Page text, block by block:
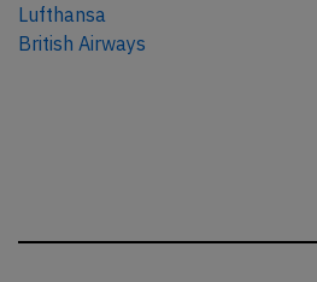
Lufthansa
British Airways